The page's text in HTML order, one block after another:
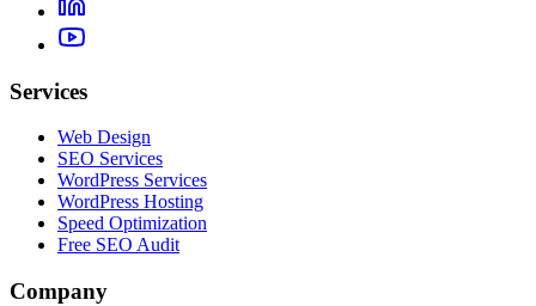
Services
Web Design
SEO Services
WordPress Services
WordPress Hosting
Speed Optimization
Free SEO Audit
Company